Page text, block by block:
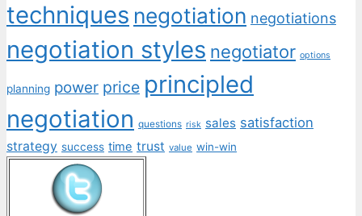
techniques negotiation negotiations
negotiation styles negotiator options
planning power price principled
negotiation questions risk sales satisfaction
strategy success time trust value win-win